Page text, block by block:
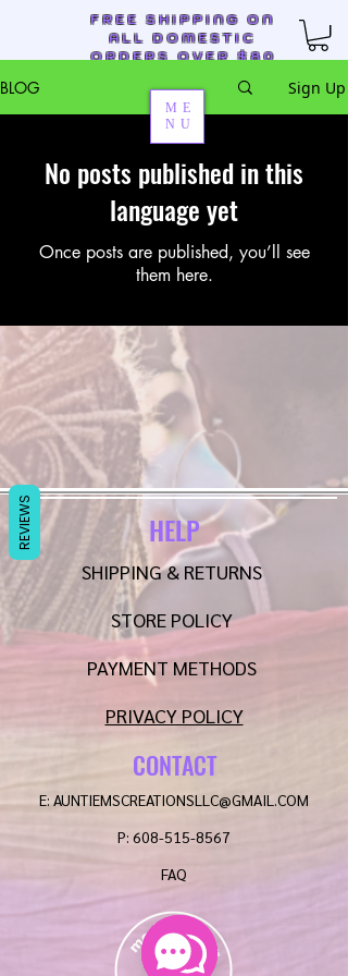
Auntie M's Creations
FREE SHIPPING ON
ALL DOMESTIC
ORDERS OVER $80
ME
NU
BLOG Sign Up
No posts published in this
language yet
Once posts are published, you’ll see
them here.
HELP
SHIPPING & RETURNS
STORE POLICY
PAYMENT METHODS
PRIVACY POLICY
CONTACT
E: AUNTIEMSCREATIONSLLC@GMAIL.COM
P: 608-515-8567
FAQ
REVIEWS